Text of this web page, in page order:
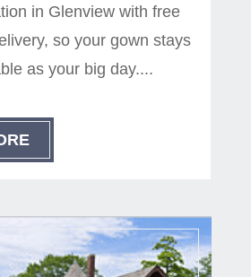
in Glenview with free
so your gown stays
as your big day....